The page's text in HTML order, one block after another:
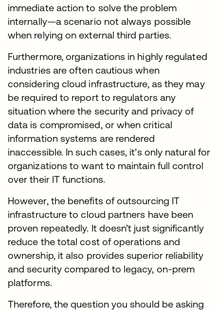
immediate action to solve the problem
internally—a scenario not always possible
when relying on external third parties.
Furthermore, organizations in highly regulated
industries are often cautious when
considering cloud infrastructure, as they may
be required to report to regulators any
situation where the security and privacy of
data is compromised, or when critical
information systems are rendered
inaccessible. In such cases, it’s only natural for
organizations to want to maintain full control
over their IT functions.
However, the benefits of outsourcing IT
infrastructure to cloud partners have been
proven repeatedly. It doesn’t just significantly
reduce the total cost of operations and
ownership, it also provides superior reliability
and security compared to legacy, on-prem
platforms.
Therefore, the question you should be asking